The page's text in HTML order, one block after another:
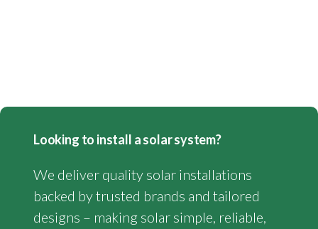
Looking to install a solar system?
We deliver quality solar installations
backed by trusted brands and tailored
designs – making solar simple, reliable,